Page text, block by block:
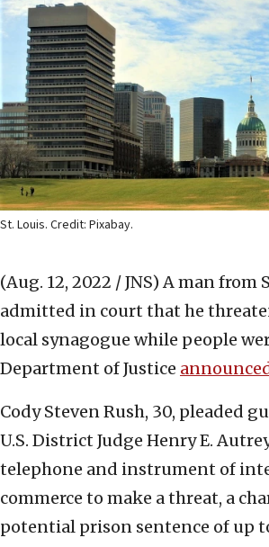
St. Louis. Credit: Pixabay.
(Aug. 12, 2022 / JNS) A man from
admitted in court that he
local synagogue while people
Department of Justice
Cody Steven Rush, 30, pleaded
U.S. District Judge Henry E.
telephone and instrument of
commerce to make a threat, a
potential prison sentence of up